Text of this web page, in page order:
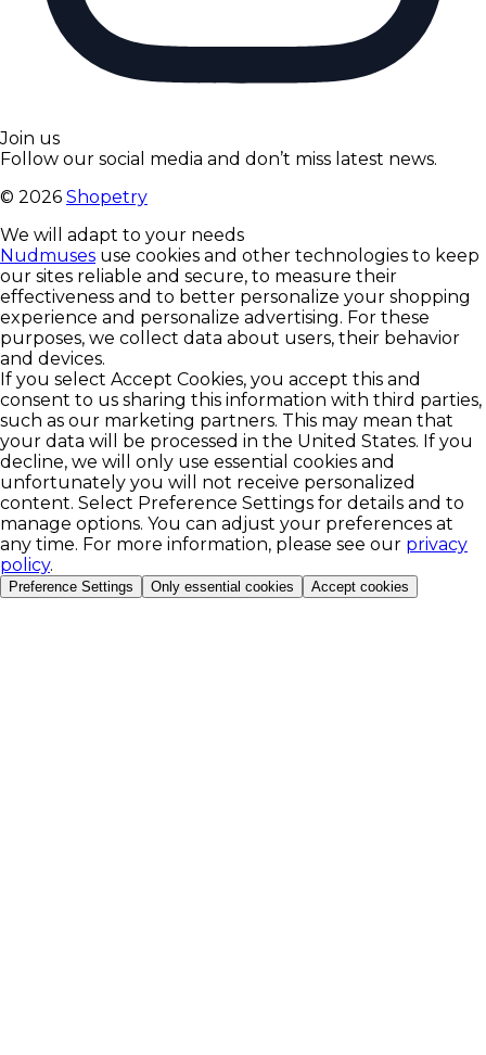
Join us
Follow our social media and don’t miss latest news.
© 2026 Shopetry
We will adapt to your needs
Nudmuses use cookies and other technologies to keep
our sites reliable and secure, to measure their
effectiveness and to better personalize your shopping
experience and personalize advertising. For these
purposes, we collect data about users, their behavior
and devices.
If you select Accept Cookies, you accept this and
consent to us sharing this information with third parties,
such as our marketing partners. This may mean that
your data will be processed in the United States. If you
decline, we will only use essential cookies and
unfortunately you will not receive personalized
content. Select Preference Settings for details and to
manage options. You can adjust your preferences at
any time. For more information, please see our privacy
policy.
Preference Settings Only essential cookies Accept cookies